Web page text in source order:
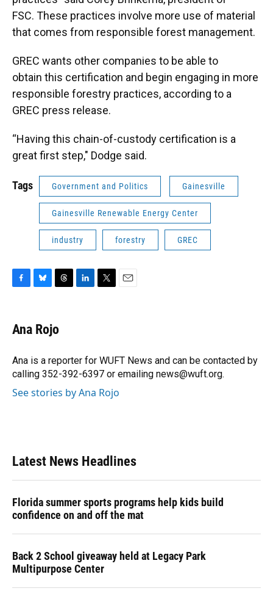
FSC. These practices involve more use of material
that comes from responsible forest management.
GREC wants other companies to be able to
obtain this certification and begin engaging in more
responsible forestry practices, according to a
GREC press release.
“Having this chain-of-custody certification is a
great first step," Dodge said.
Tags Government and Politics Gainesville
Gainesville Renewable Energy Center
industry forestry GREC
e
b
o
k
e
s
y
e
a
s
I
n
r
Ana Rojo
Ana is a reporter for WUFT News and can be contacted by
calling 352-392-6397 or emailing news@wuft.org.
See stories by Ana Rojo
Latest News Headlines
Florida summer sports programs help kids build
confidence on and off the mat
Back 2 School giveaway held at Legacy Park
Multipurpose Center